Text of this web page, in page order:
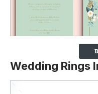
Wedding Rings